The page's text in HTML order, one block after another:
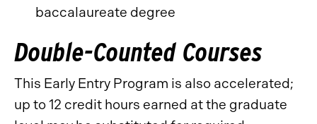
baccalaureate degree
Double-Counted Courses
This Early Entry Program is also accelerated;
up to 12 credit hours earned at the graduate